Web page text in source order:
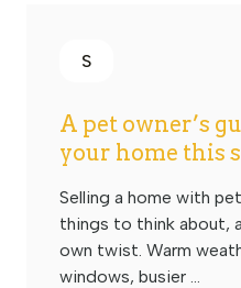
S
A pet owner’s
your home this
Selling a home with
things to think about,
own twist. Warm
windows, busier ...